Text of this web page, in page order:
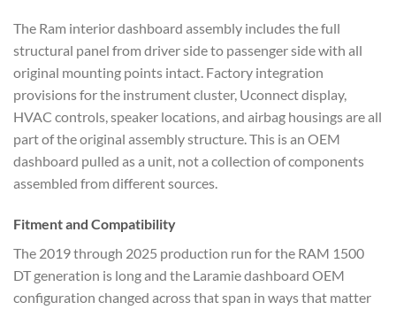
The Ram interior dashboard assembly includes the full
structural panel from driver side to passenger side with all
original mounting points intact. Factory integration
provisions for the instrument cluster, Uconnect display,
HVAC controls, speaker locations, and airbag housings are all
part of the original assembly structure. This is an OEM
dashboard pulled as a unit, not a collection of components
assembled from different sources.
Fitment and Compatibility
The 2019 through 2025 production run for the RAM 1500
DT generation is long and the Laramie dashboard OEM
configuration changed across that span in ways that matter